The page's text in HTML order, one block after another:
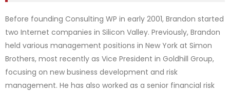
Before founding Consulting WP in early 2001, Brandon started
two Internet companies in Silicon Valley. Previously, Brandon
held various management positions in New York at Simon
Brothers, most recently as Vice President in Goldhill Group,
focusing on new business development and risk
management. He has also worked as a senior financial risk